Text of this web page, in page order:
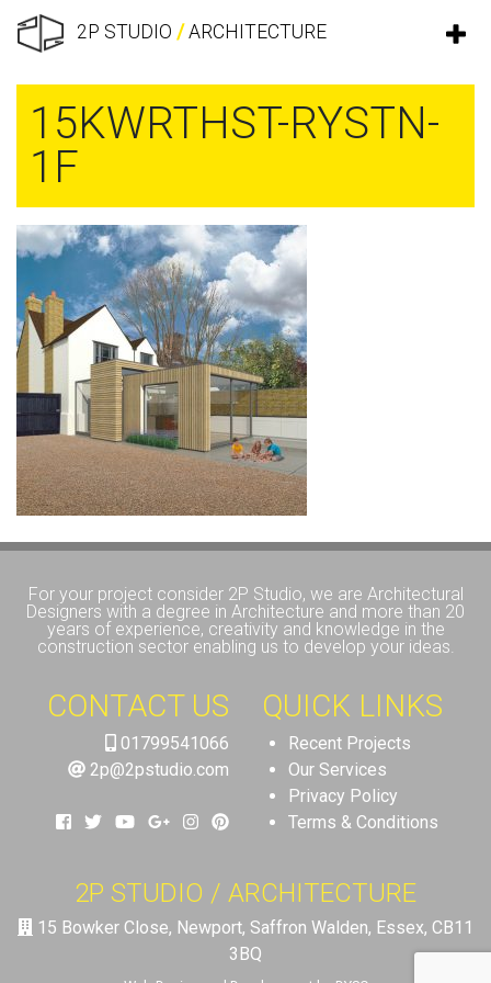
2P STUDIO/ARCHITECTURE
15KWRTHST-RYSTN-
1F
For your project consider 2P Studio, we are Architectural
Designers with a degree in Architecture and more than 20
years of experience, creativity and knowledge in the
construction sector enabling us to develop your ideas.
CONTACT US
01799541066
2p@2pstudio.com
QUICK LINKS
Recent Projects
Our Services
Privacy Policy
Terms & Conditions
2P STUDIO / ARCHITECTURE
15 Bowker Close, Newport, Saffron Walden, Essex, CB11
3BQ